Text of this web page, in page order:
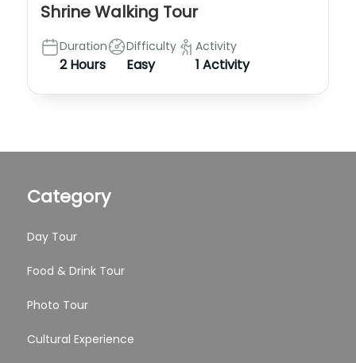
Shrine Walking Tour
Duration
2 Hours
Difficulty
Easy
Activity
1 Activity
Category
Day Tour
Food & Drink Tour
Photo Tour
Cultural Experience